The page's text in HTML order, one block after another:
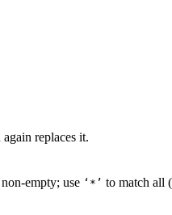
replaces it.
empty; use ‘*’ to match all